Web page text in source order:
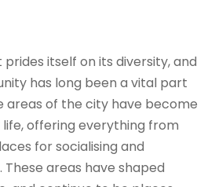
itself on its diversity, and
has long been a vital part
areas of the city have become
offering everything from
for socialising and
areas have shaped